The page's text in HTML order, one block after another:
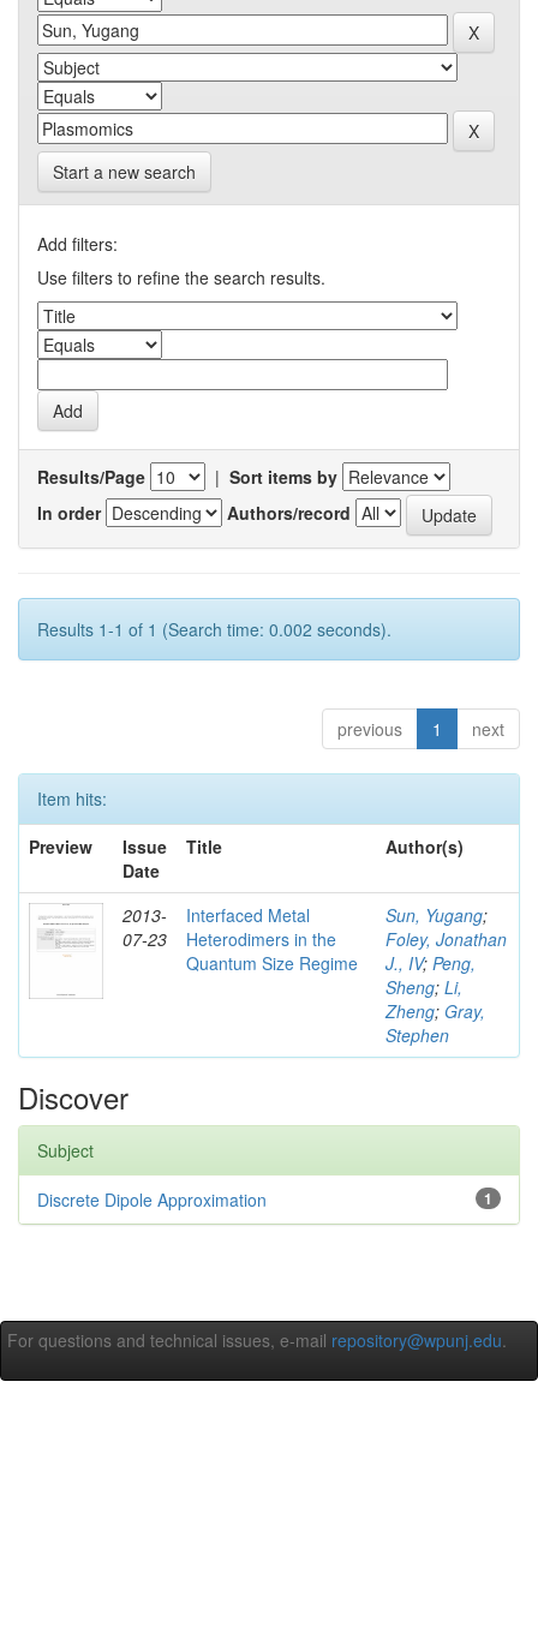
Start a new search
Add filters:
Use filters to refine the search results.
Results/Page | Sort items by
In order
Authors/record
Results 1-1 of 1 (Search time: 0.002 seconds).
previous 1 next
Item hits:
Preview
Issue
Date
Title Author(s)
2013-
07-23
Interfaced Metal
Heterodimers in the
Quantum Size Regime
Sun, Yugang;
Foley, Jonathan
J., IV; Peng,
Sheng; Li,
Zheng; Gray,
Stephen
Discover
Subject
1
Discrete Dipole Approximation
For questions and technical issues, e-mail repository@wpunj.edu.